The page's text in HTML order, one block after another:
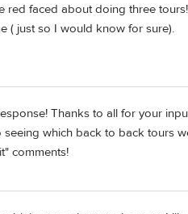
red faced about doing three
( just so I would know for sure).
Thanks to all for your
which back to back tours
comments!